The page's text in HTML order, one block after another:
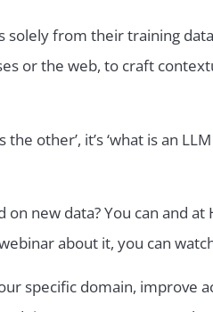
from their training
or the web, to craft
other’, it’s ‘what is an
new data? You can and
about it, you can
specific domain, improve